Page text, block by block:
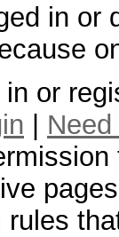
in
or